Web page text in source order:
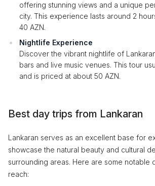
offering stunning views and a unique
city. This experience lasts around 2
40 AZN.
Nightlife Experience
Discover the vibrant nightlife of
bars and live music venues. This tour
and is priced at about 50 AZN.
Best day trips from Lankaran
Lankaran serves as an excellent base for
showcase the natural beauty and cultural
surrounding areas. Here are some notable
reach: